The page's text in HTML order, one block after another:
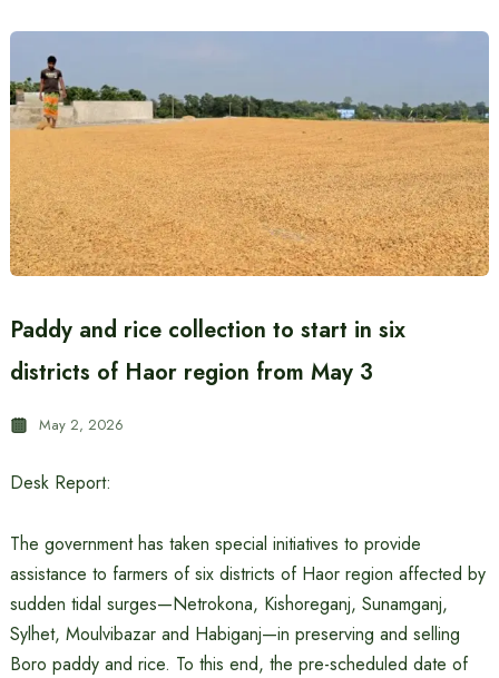
Paddy and rice collection to start in six
districts of Haor region from May 3
May 2, 2026
Desk Report:
The government has taken special initiatives to provide
assistance to farmers of six districts of Haor region affected by
sudden tidal surges—Netrokona, Kishoreganj, Sunamganj,
Sylhet, Moulvibazar and Habiganj—in preserving and selling
Boro paddy and rice. To this end, the pre-scheduled date of